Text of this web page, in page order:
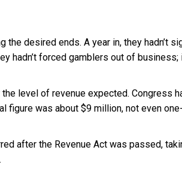
desired ends. A year in, they hadn’t
hadn’t forced gamblers out of
level of revenue expected. Congress
figure was about $9 million, not even
after the Revenue Act was passed,